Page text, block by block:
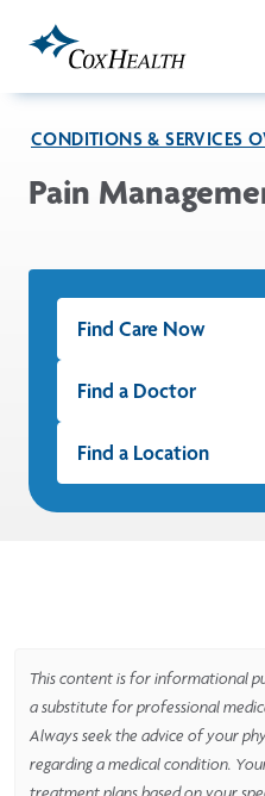
CONDITIONS & SERVICES
Pain
Find Care Now
Find a Doctor
Find a Location
This content is for informational
a substitute for professional
Always seek the advice of your
regarding a medical condition.